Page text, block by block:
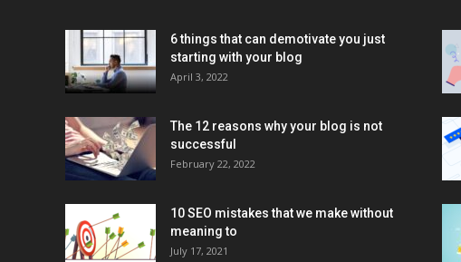
6 things that can demotivate you just
starting with your blog
April 3, 2022
The 12 reasons why your blog is not
successful
February 22, 2022
10 SEO mistakes that we make without
meaning to
July 17, 2021